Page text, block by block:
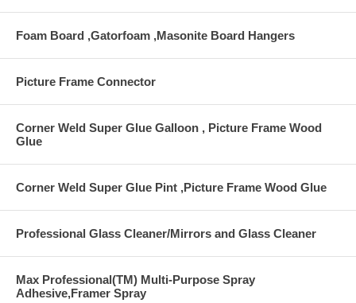
Foam Board ,Gatorfoam ,Masonite Board Hangers
Picture Frame Connector
Corner Weld Super Glue Galloon , Picture Frame Wood
Glue
Corner Weld Super Glue Pint ,Picture Frame Wood Glue
Professional Glass Cleaner/Mirrors and Glass Cleaner
Max Professional(TM) Multi-Purpose Spray
Adhesive,Framer Spray